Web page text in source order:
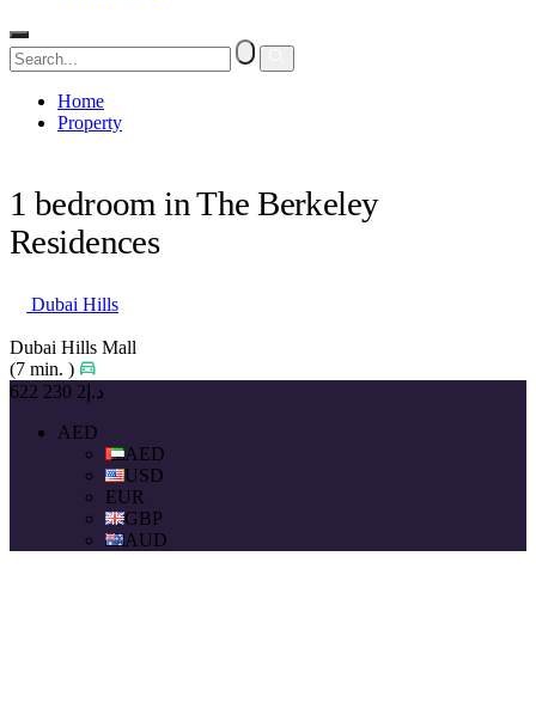
Home
Property
1 bedroom in The Berkeley
Residences
Dubai Hills
Dubai Hills Mall
(7 min. )
د.إ2 230 622
AED
AED
USD
EUR
GBP
AUD